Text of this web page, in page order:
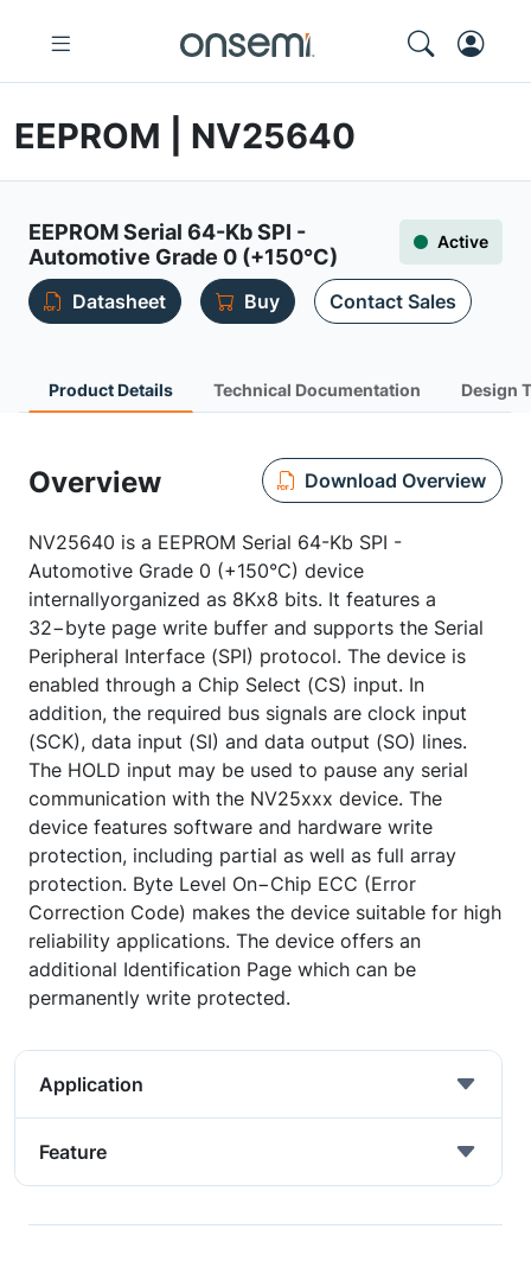
EEPROM | NV25640
EEPROM Serial 64-Kb SPI -
Automotive Grade 0 (+150°C)
Active
Datasheet Buy Contact Sales
Product Details Technical Documentation Design
Overview Download Overview
NV25640 is a EEPROM Serial 64-Kb SPI -
Automotive Grade 0 (+150°C) device
internallyorganized as 8Kx8 bits. It features a
32−byte page write buffer and supports the Serial
Peripheral Interface (SPI) protocol. The device is
enabled through a Chip Select (CS) input. In
addition, the required bus signals are clock input
(SCK), data input (SI) and data output (SO) lines.
The HOLD input may be used to pause any serial
communication with the NV25xxx device. The
device features software and hardware write
protection, including partial as well as full array
protection. Byte Level On−Chip ECC (Error
Correction Code) makes the device suitable for high
reliability applications. The device offers an
additional Identification Page which can be
permanently write protected.
Application
Feature